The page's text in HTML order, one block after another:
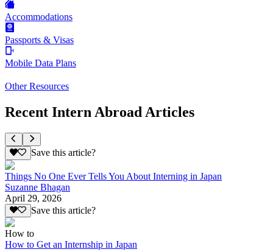
Accommodations
Passports & Visas
Mobile Data Plans
Other Resources
Recent Intern Abroad Articles
Save this article?
Things No One Ever Tells You About Interning in Japan
Suzanne Bhagan
April 29, 2026
Save this article?
How to
How to Get an Internship in Japan